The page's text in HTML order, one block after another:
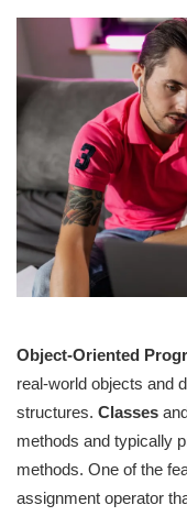
Object-Oriented
real-world objects and
structures. Classes
methods and typically
methods. One of the
assignment operator